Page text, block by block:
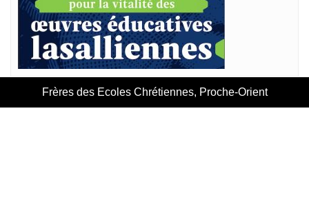
Frères des Ecoles Chrétiennes, Proche-Orient